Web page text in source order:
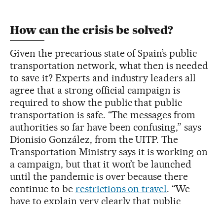
How can the crisis be solved?
Given the precarious state of Spain’s public
transportation network, what then is needed
to save it? Experts and industry leaders all
agree that a strong official campaign is
required to show the public that public
transportation is safe. “The messages from
authorities so far have been confusing,” says
Dionisio González, from the UITP. The
Transportation Ministry says it is working on
a campaign, but that it won’t be launched
until the pandemic is over because there
continue to be restrictions on travel. “We
have to explain very clearly that public